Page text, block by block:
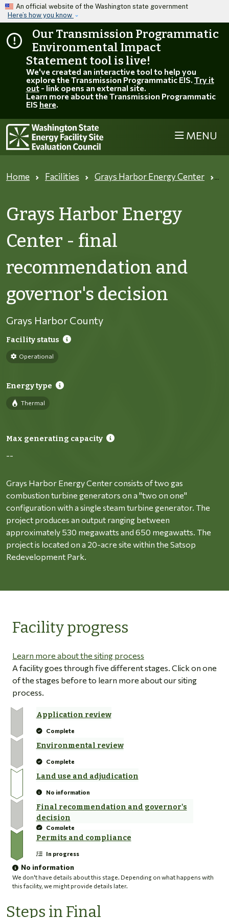
Skip to main content
An official website of the Washington state government
Here’s how you know
Our Transmission Programmatic
Environmental Impact
Statement tool is live!
We've created an interactive tool to help you
explore the Transmission Programmatic EIS. Try it
out- link opens an external site.
Learn more about the Transmission Programmatic
EIS here.
MENU
Home Facilities Grays Harbor Energy Center
Grays Harbor Energy
Center - final
recommendation and
governor's decision
Grays Harbor County
Facility status
Operational
Energy type
Thermal
Max generating capacity
--
Grays Harbor Energy Center consists of two gas
combustion turbine generators on a "two on one"
configuration with a single steam turbine generator. The
project produces an output ranging between
approximately 530 megawatts and 650 megawatts. The
project is located on a 20-acre site within the Satsop
Redevelopment Park.
Facility progress
Learn more about the siting process
A facility goes through five different stages. Click on one
of the stages before to learn more about our siting
process.
Application review
Complete
Environmental review
Complete
Land use and adjudication
No information
Final recommendation and governor's
decision
Complete
Permits and compliance
In progress
No information
We don't have details about this stage. Depending on what happens with
this facility, we might provide details later.
Steps in Final